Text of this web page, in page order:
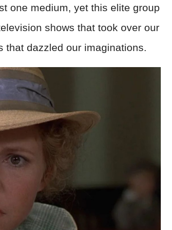
one medium, yet this elite group
shows that took over our
dazzled our imaginations.